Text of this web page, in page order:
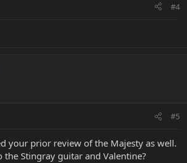
#4
#5
your prior review of the Majesty as well.
the Stingray guitar and Valentine?